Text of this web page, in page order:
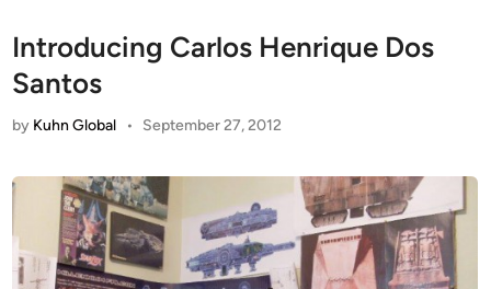
Introducing Carlos Henrique Dos
Santos
by Kuhn Global • September 27, 2012